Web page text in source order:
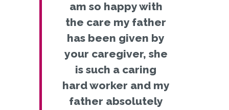
am so happy with
the care my father
has been given by
your caregiver, she
is such a caring
hard worker and my
father absolutely